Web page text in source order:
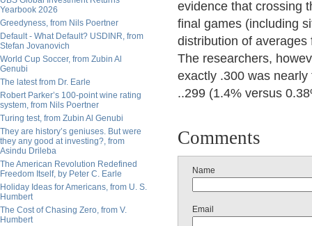
Yearbook 2026
Greedyness, from Nils Poertner
Default - What Default? USDINR, from
Stefan Jovanovich
World Cup Soccer, from Zubin Al
Genubi
The latest from Dr. Earle
Robert Parker’s 100-point wine rating
system, from Nils Poertner
Turing test, from Zubin Al Genubi
They are history’s geniuses. But were
they any good at investing?, from
Asindu Drileba
The American Revolution Redefined
Freedom Itself, by Peter C. Earle
Holiday Ideas for Americans, from U. S.
Humbert
The Cost of Chasing Zero, from V.
Humbert
evidence that crossing
final games (including
distribution of
The researchers,
exactly .300 was
..299 (1.4% versus
Comments
Name
Email